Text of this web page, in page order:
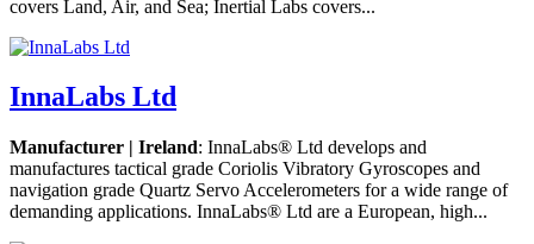
covers Land, Air, and Sea; Inertial Labs covers...
InnaLabs Ltd
Manufacturer | Ireland: InnaLabs® Ltd develops and
manufactures tactical grade Coriolis Vibratory Gyroscopes and
navigation grade Quartz Servo Accelerometers for a wide range of
demanding applications. InnaLabs® Ltd are a European, high...